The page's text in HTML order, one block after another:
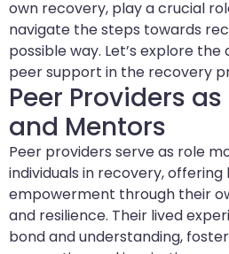
own recovery, play a crucial
navigate the steps towards
possible way. Let’s explore
peer support in the recovery
Peer Providers
and Mentors
Peer providers serve as role
individuals in recovery, offering
empowerment through their
and resilience. Their lived
bond and understanding,